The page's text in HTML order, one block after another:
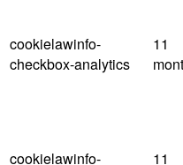
cookielawinfo-
checkbox-analytics
11
cookielawinfo-
11